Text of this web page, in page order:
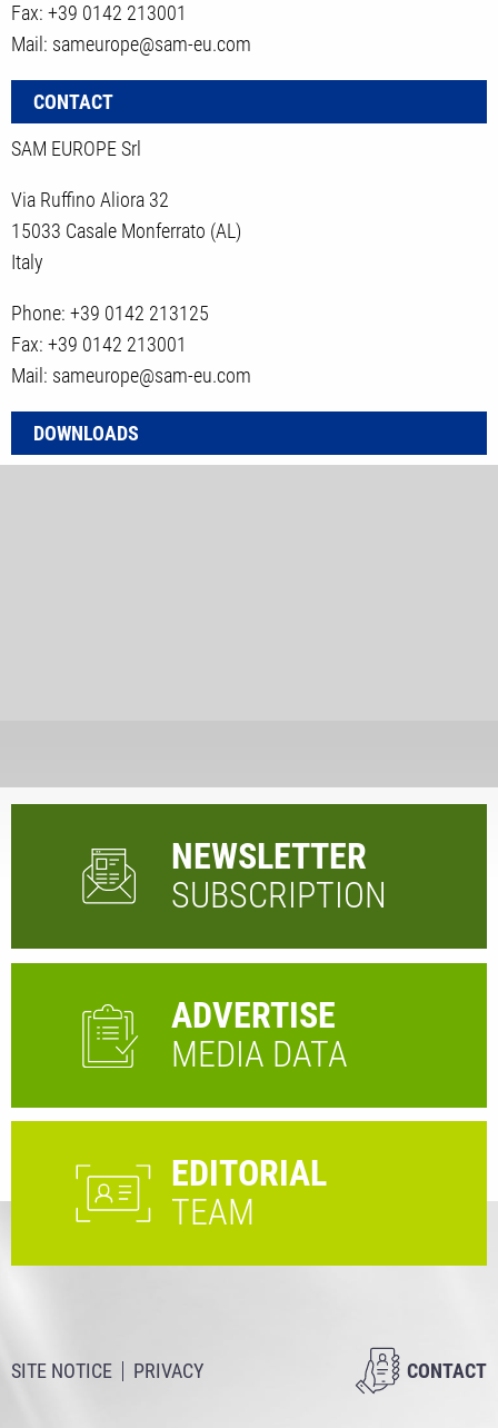
Fax: +39 0142 213001
Mail: sameurope@sam-eu.com
CONTACT
SAM EUROPE Srl
Via Ruffino Aliora 32
15033 Casale Monferrato (AL)
Italy
Phone: +39 0142 213125
Fax: +39 0142 213001
Mail: sameurope@sam-eu.com
DOWNLOADS
NEWSLETTER
SUBSCRIPTION
ADVERTISE
MEDIA DATA
EDITORIAL
TEAM
SITE NOTICE PRIVACY CONTACT